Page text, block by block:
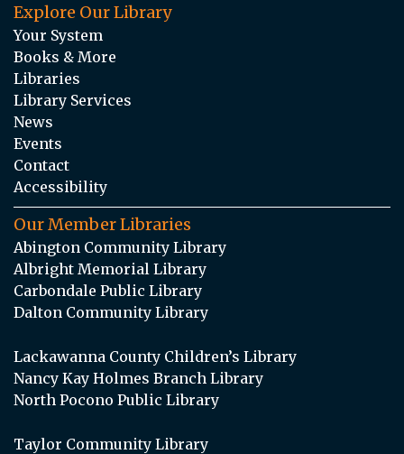
Explore Our Library
Your System
Books & More
Libraries
Library Services
News
Events
Contact
Accessibility
Our Member Libraries
Abington Community Library
Albright Memorial Library
Carbondale Public Library
Dalton Community Library
Lackawanna County Children’s Library
Nancy Kay Holmes Branch Library
North Pocono Public Library
Taylor Community Library